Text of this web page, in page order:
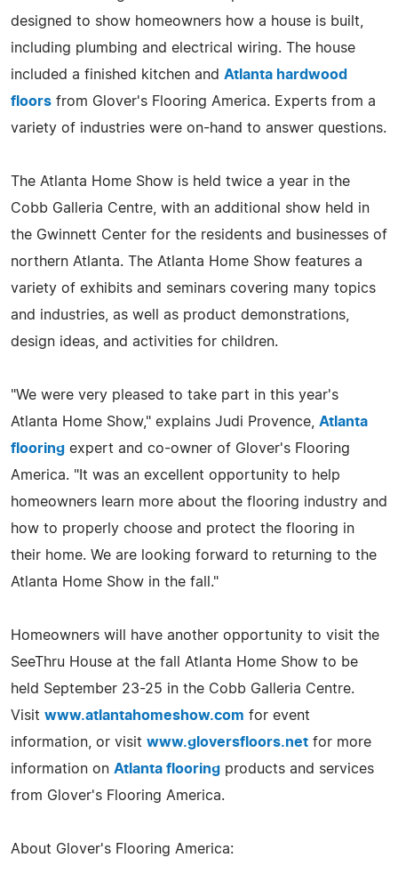
designed to show homeowners how a house is built,
including plumbing and electrical wiring. The house
included a finished kitchen and Atlanta hardwood
floors from Glover's Flooring America. Experts from a
variety of industries were on-hand to answer questions.
The Atlanta Home Show is held twice a year in the
Cobb Galleria Centre, with an additional show held in
the Gwinnett Center for the residents and businesses of
northern Atlanta. The Atlanta Home Show features a
variety of exhibits and seminars covering many topics
and industries, as well as product demonstrations,
design ideas, and activities for children.
"We were very pleased to take part in this year's
Atlanta Home Show," explains Judi Provence, Atlanta
flooring expert and co-owner of Glover's Flooring
America. "It was an excellent opportunity to help
homeowners learn more about the flooring industry and
how to properly choose and protect the flooring in
their home. We are looking forward to returning to the
Atlanta Home Show in the fall."
Homeowners will have another opportunity to visit the
SeeThru House at the fall Atlanta Home Show to be
held September 23-25 in the Cobb Galleria Centre.
Visit www.atlantahomeshow.com for event
information, or visit www.gloversfloors.net for more
information on Atlanta flooring products and services
from Glover's Flooring America.
About Glover's Flooring America: